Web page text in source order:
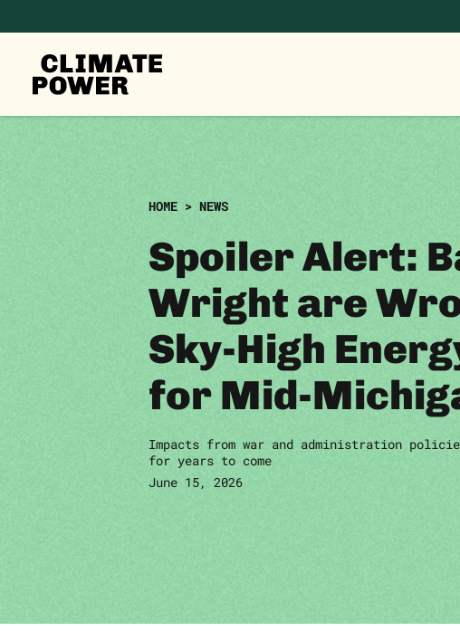
Skip to content
Skip to content
CLIMATE
POWER
HOME > NEWS
Spoiler Alert:
Wright are
Sky-High
for Mid-
Impacts from war and administration
for years to come
June 15, 2026